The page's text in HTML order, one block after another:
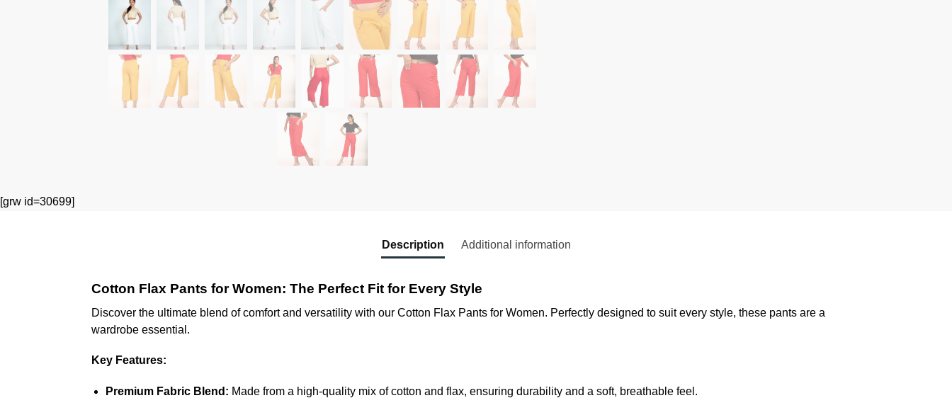
[grw id=30699]
Description Additional information
Cotton Flax Pants for Women: The Perfect Fit for Every Style
Discover the ultimate blend of comfort and versatility with our Cotton Flax Pants for Women. Perfectly designed to suit every style, these pants are a
wardrobe essential.
Key Features:
Premium Fabric Blend: Made from a high-quality mix of cotton and flax, ensuring durability and a soft, breathable feel.